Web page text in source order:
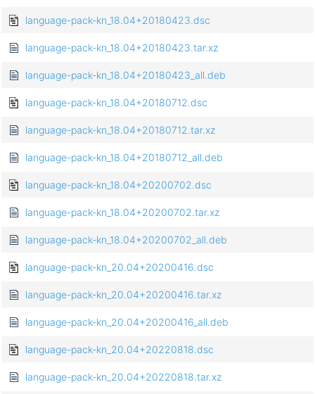
language-pack-kn_18.04+20180423.dsc
language-pack-kn_18.04+20180423.tar.xz
language-pack-kn_18.04+20180423_all.deb
language-pack-kn_18.04+20180712.dsc
language-pack-kn_18.04+20180712.tar.xz
language-pack-kn_18.04+20180712_all.deb
language-pack-kn_18.04+20200702.dsc
language-pack-kn_18.04+20200702.tar.xz
language-pack-kn_18.04+20200702_all.deb
language-pack-kn_20.04+20200416.dsc
language-pack-kn_20.04+20200416.tar.xz
language-pack-kn_20.04+20200416_all.deb
language-pack-kn_20.04+20220818.dsc
language-pack-kn_20.04+20220818.tar.xz